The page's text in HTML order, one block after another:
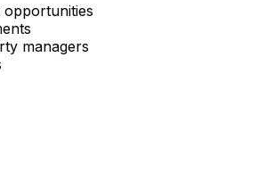
opportunities
managers